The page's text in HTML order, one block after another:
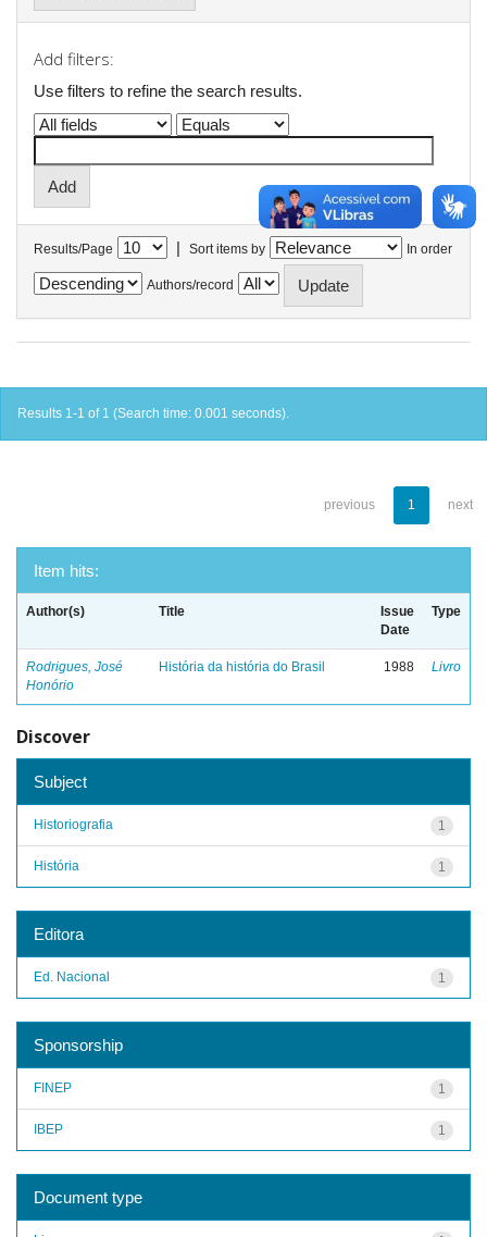
Add filters:
Use filters to refine the search results.
Results/Page | Sort items by In order
Authors/record
Results 1-1 of 1 (Search time: 0.001 seconds).
previous 1 next
Item hits:
Author(s) Title
Issue
Date
Type
Rodrigues, José
Honório
História da história do Brasil 1988 Livro
Discover
Subject
1
Historiografia
1
História
Editora
1
Ed. Nacional
Sponsorship
1
FINEP
1
IBEP
Document type